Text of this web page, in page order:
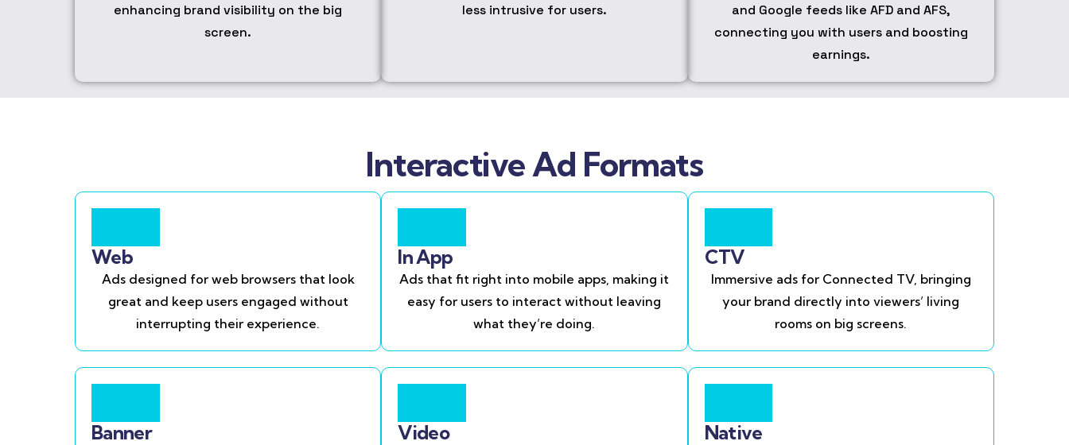
enhancing brand visibility on the big
screen.
less intrusive for users.
and Google feeds like AFD and AFS,
connecting you with users and boosting
earnings.
Interactive Ad Formats
Web
Ads designed for web browsers that look
great and keep users engaged without
interrupting their experience.
In App
Ads that fit right into mobile apps, making it
easy for users to interact without leaving
what they’re doing.
CTV
Immersive ads for Connected TV, bringing
your brand directly into viewers’ living
rooms on big screens.
Banner Video Native